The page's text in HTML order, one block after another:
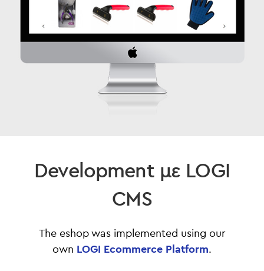
Development με LOGI
CMS
Τhe eshop was implemented using our
own LOGI Ecommerce Platform.